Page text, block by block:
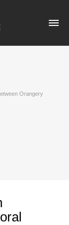
Orangery